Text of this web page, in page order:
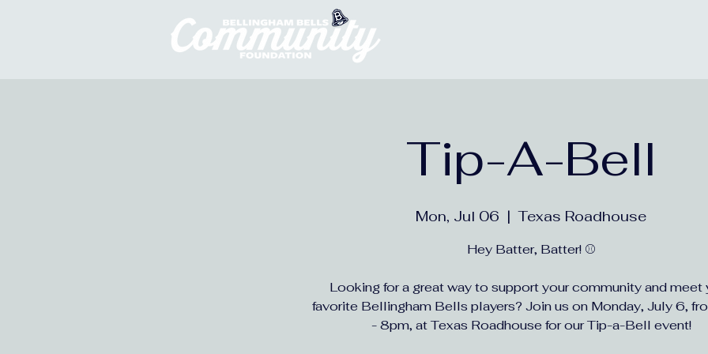
Tip-A-Bell
Mon, Jul 06
  |
Texas Roadhouse
Hey Batter, Batter! ⚾
Looking for a great way to support your community and meet
favorite Bellingham Bells players? Join us on Monday, July 6,
- 8pm, at Texas Roadhouse for our Tip-a-Bell event!